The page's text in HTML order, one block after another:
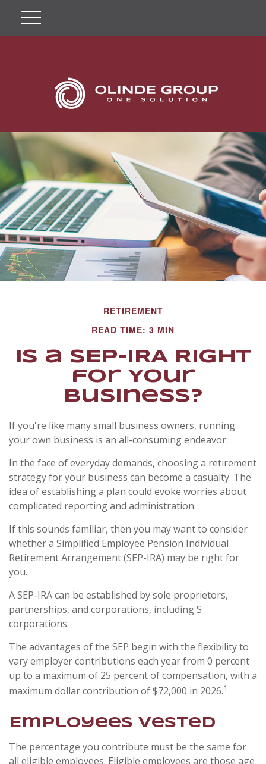
RETIREMENT
READ TIME: 3 MIN
Is a SEP-IRA Right
for Your
Business?
If you're like many small business owners, running
your own business is an all-consuming endeavor.
In the face of everyday demands, choosing a retirement
strategy for your business can become a casualty. The
idea of establishing a plan could evoke worries about
complicated reporting and administration.
If this sounds familiar, then you may want to consider
whether a Simplified Employee Pension Individual
Retirement Arrangement (SEP-IRA) may be right for
you.
A SEP-IRA can be established by sole proprietors,
partnerships, and corporations, including S
corporations.
The advantages of the SEP begin with the flexibility to
vary employer contributions each year from 0 percent
up to a maximum of 25 percent of compensation, with a
maximum dollar contribution of $72,000 in 2026.1
Employees Vested
The percentage you contribute must be the same for
all eligible employees. Eligible employees are those age